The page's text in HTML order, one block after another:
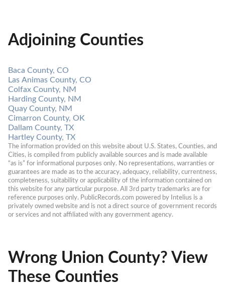
Adjoining Counties
Baca County, CO
Las Animas County, CO
Colfax County, NM
Harding County, NM
Quay County, NM
Cimarron County, OK
Dallam County, TX
Hartley County, TX
The information provided on this website about U.S. States, Counties, and
Cities, is compiled from publicly available sources and is made available
“as is” for informational purposes only. No representations, warranties or
guarantees are made as to the accuracy, adequacy, reliability, currentness,
completeness, suitability or applicability of the information contained on
this website for any particular purpose. All 3rd party trademarks are for
reference purposes only. PublicRecords.com powered by Intelius is a
privately owned website and is not a direct source of government records
or services and not affiliated with any government agency.
Wrong Union County? View
These Counties